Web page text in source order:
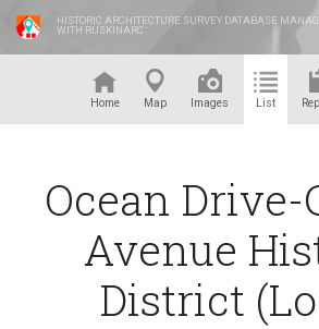
HISTORIC ARCHITECTURE SURVEY DATABASE
WITH RUSKINARC
Home Map Images List
Ocean
Avenue
District